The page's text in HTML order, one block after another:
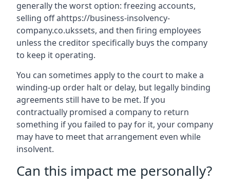
generally the worst option: freezing accounts,
selling off ahttps://business-insolvency-
company.co.ukssets, and then firing employees
unless the creditor specifically buys the company
to keep it operating.
You can sometimes apply to the court to make a
winding-up order halt or delay, but legally binding
agreements still have to be met. If you
contractually promised a company to return
something if you failed to pay for it, your company
may have to meet that arrangement even while
insolvent.
Can this impact me personally?